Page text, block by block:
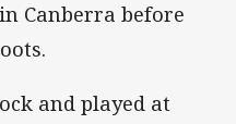
Canberra before
and played at